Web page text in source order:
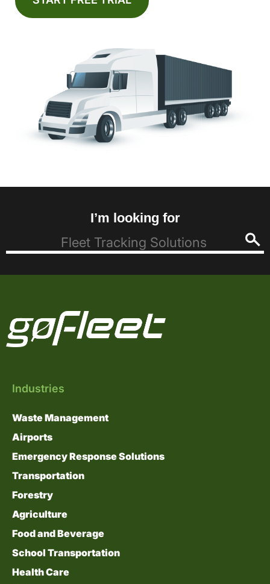
I’m looking for
Industries
Waste Management
Airports
Emergency Response Solutions
Transportation
Forestry
Agriculture
Food and Beverage
School Transportation
Health Care